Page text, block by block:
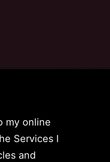
my online
Services I
and